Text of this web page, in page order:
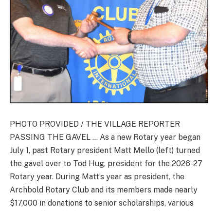
PHOTO PROVIDED / THE VILLAGE REPORTER
PASSING THE GAVEL … As a new Rotary year began
July 1, past Rotary president Matt Mello (left) turned
the gavel over to Tod Hug, president for the 2026-27
Rotary year. During Matt’s year as president, the
Archbold Rotary Club and its members made nearly
$17,000 in donations to senior scholarships, various